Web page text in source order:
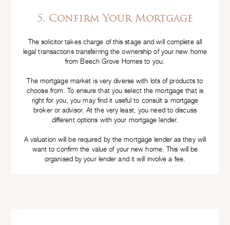
5. Confirm Your Mortgage
The solicitor takes charge of this stage and will complete all
legal transactions transferring the ownership of your new home
from Beech Grove Homes to you.
The mortgage market is very diverse with lots of products to
choose from. To ensure that you select the mortgage that is
right for you, you may find it useful to consult a mortgage
broker or advisor. At the very least, you need to discuss
different options with your mortgage lender.
A valuation will be required by the mortgage lender as they will
want to confirm the value of your new home. This will be
organised by your lender and it will involve a fee.